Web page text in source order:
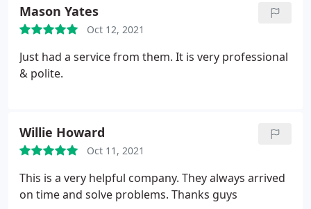
Mason Yates
Oct 12, 2021
Just had a service from them. It is very professional
& polite.
Willie Howard
Oct 11, 2021
This is a very helpful company. They always arrived
on time and solve problems. Thanks guys